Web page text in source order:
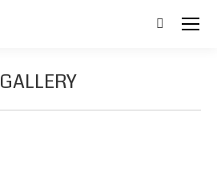
Search:
GALLERY